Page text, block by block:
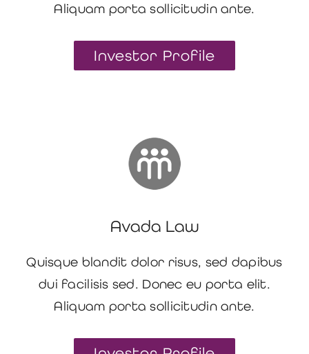
Aliquam porta sollicitudin ante.
Investor Profile
Avada Law
Quisque blandit dolor risus, sed dapibus
dui facilisis sed. Donec eu porta elit.
Aliquam porta sollicitudin ante.